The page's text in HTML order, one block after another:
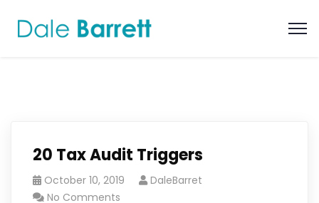
20 Tax Audit Triggers
October 10, 2019
DaleBarret
No Comments